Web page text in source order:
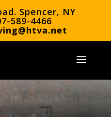
Spencer, NY
589-4466